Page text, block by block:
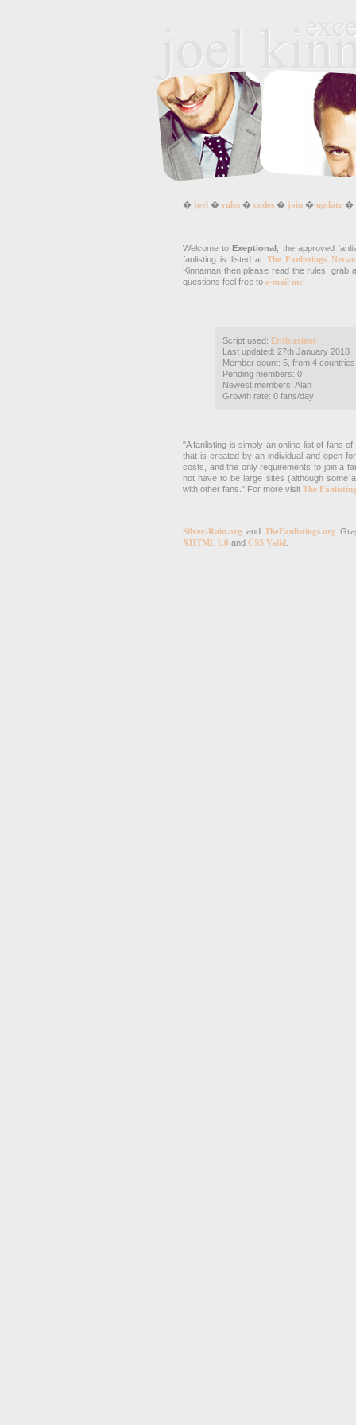
� joel � rules � codes � join � update �
Welcome toExeptional , the approved
fanlisting is listed at The Fanlistings
Kinnaman then please read the rules,
questions feel free to e-mail me
Script used: Enthusiast
Last updated: 27th January 2018
Member count: 5, from 4 countries
Pending members: 0
Newest members: Alan
Growth rate: 0 fans/day
"A fanlisting is simply an online list of fans
that is created by an individual and open
costs, and the only requirements to join a
not have to be large sites (although some
with other fans." For more visit The
Silver-Rain.org and TheFanlistings.org
XHTML 1.0 and CSS Valid